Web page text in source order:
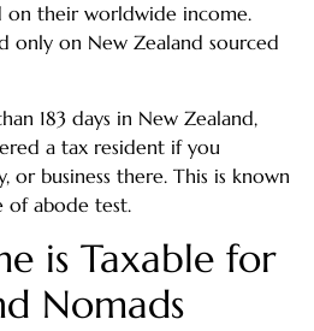
on their worldwide income.
only on New Zealand sourced
183 days in New Zealand,
a tax resident if you
or business there. This is known
of abode test.
is Taxable for
Nomads